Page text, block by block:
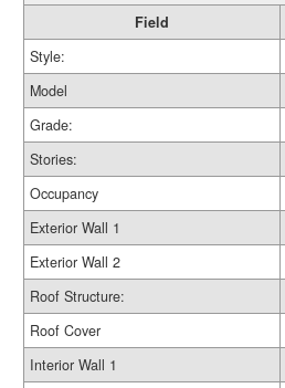
Field
Style:
Model
Grade:
Stories:
Occupancy
Exterior Wall 1
Exterior Wall 2
Roof Structure:
Roof Cover
Interior Wall 1